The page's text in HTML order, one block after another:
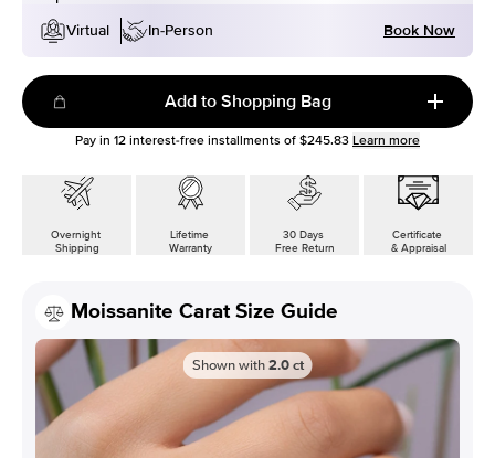
Virtual
In-Person Book Now
Add to Shopping Bag
Pay in 12 interest-free installments of $245.83 Learn more
Overnight
Shipping
Lifetime
Warranty
30 Days
Free Return
Certificate
& Appraisal
Moissanite Carat Size Guide
Shown with 2.0 ct